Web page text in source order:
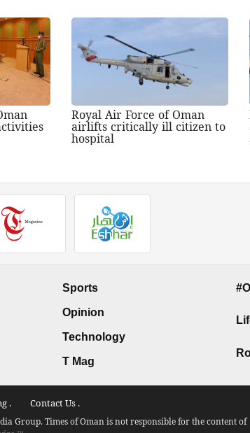
Royal Air Force of Oman
airlifts critically ill citizen to
hospital
Sports
Opinion
Technology
T Mag
. Contact Us .
Group. Times of Oman is not responsible for the content of